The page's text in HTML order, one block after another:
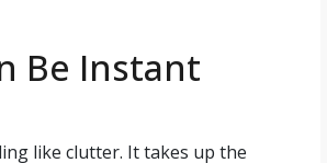
Be Instant
like clutter. It takes up the